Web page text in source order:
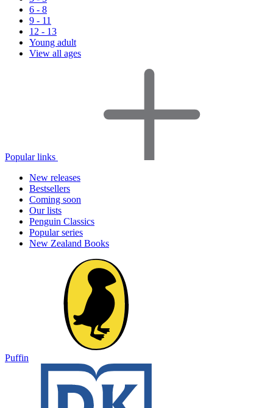
6 - 8
9 - 11
12 - 13
Young adult
View all ages
Popular links
New releases
Bestsellers
Coming soon
Our lists
Penguin Classics
Popular series
New Zealand Books
Puffin